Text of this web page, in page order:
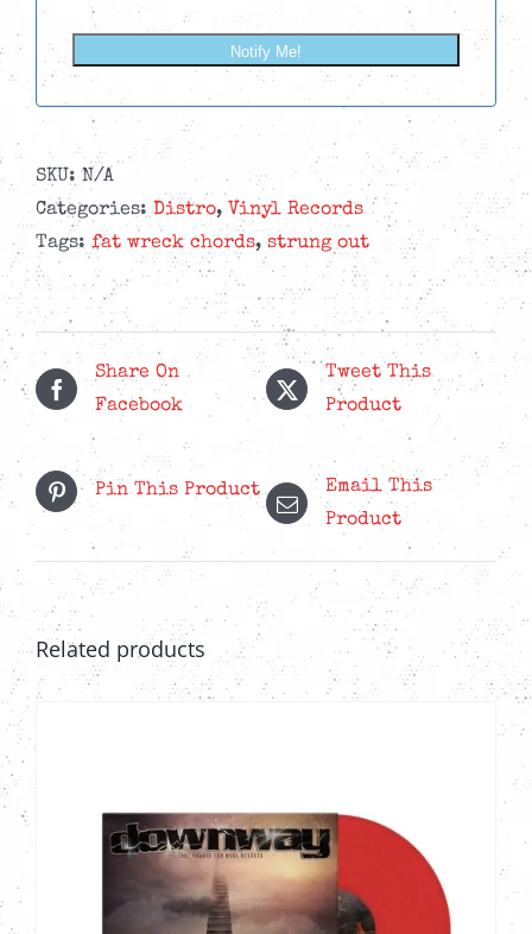
Notify Me!
SKU:N/A
Categories:Distro, Vinyl Records
Tags: fat wreck chords, strung out
Share On
Facebook
Tweet This
Product
Pin This Product
Email This
Product
Related products